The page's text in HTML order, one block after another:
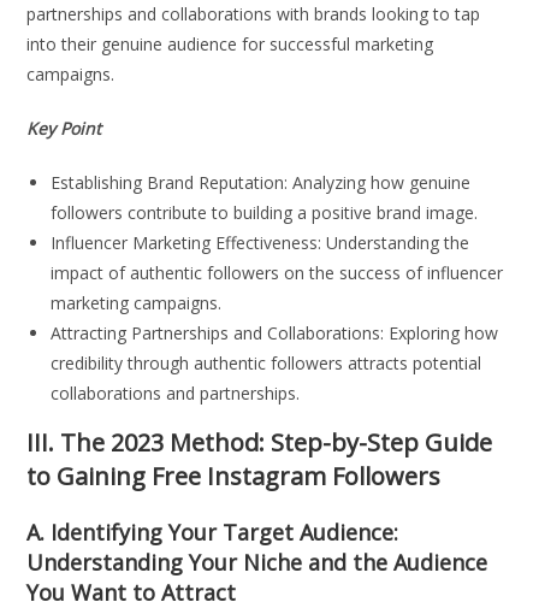
partnerships and collaborations with brands looking to tap
into their genuine audience for successful marketing
campaigns.
Key Point
Establishing Brand Reputation: Analyzing how genuine
followers contribute to building a positive brand image.
Influencer Marketing Effectiveness: Understanding the
impact of authentic followers on the success of influencer
marketing campaigns.
Attracting Partnerships and Collaborations: Exploring how
credibility through authentic followers attracts potential
collaborations and partnerships.
III. The 2023 Method: Step-by-Step Guide
to Gaining Free Instagram Followers
A. Identifying Your Target Audience:
Understanding Your Niche and the Audience
You Want to Attract